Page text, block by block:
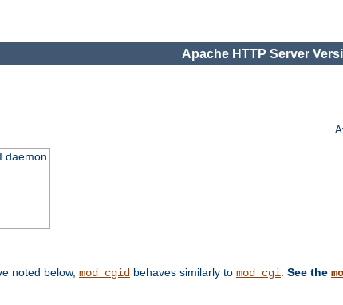
Apache HTTP Server
daemon
noted below, mod_cgid behaves similarly to mod_cgi. See the